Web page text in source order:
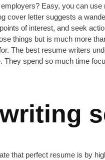
Easy, you can
cover letter suggests a
of interest, and seek
things but is much more
The best resume writers
spend so much time
that perfect resume is by